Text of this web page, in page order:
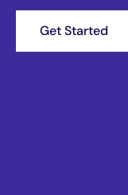
Get Started